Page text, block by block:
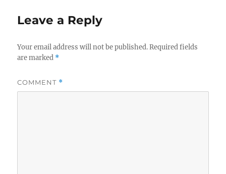
Leave a Reply
Your email address will not be published. Required fields
are marked *
COMMENT *